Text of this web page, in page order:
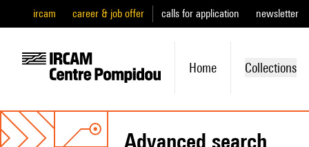
ircam career & job offer calls for application newsletter
Home Collections
advanced search